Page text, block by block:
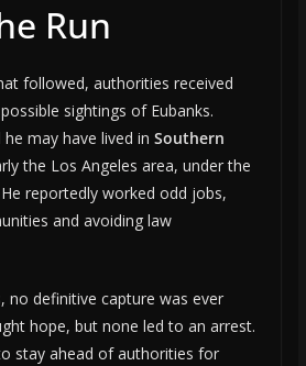
Run
followed, authorities received
sightings of Eubanks.
may have lived in Southern
the Los Angeles area, under the
reportedly worked odd jobs,
and avoiding law
no definitive capture was ever
hope, but none led to an arrest.
stay ahead of authorities for